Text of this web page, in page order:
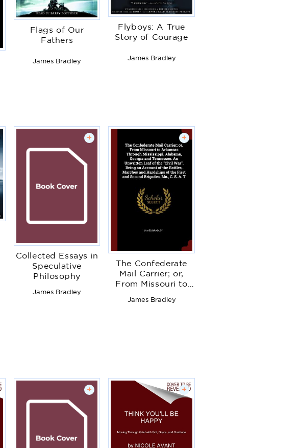
Flags of Our
Fathers
James Bradley
Flyboys: A True
Story of Courage
James Bradley
+
Collected Essays in
Speculative
Philosophy
James Bradley
+
The Confederate
Mail Carrier; or,
From Missouri to
Mississippi,
and Hardships of
the First and
Second Brigades,
Mo., C. S. A. T
James Bradley
+ +